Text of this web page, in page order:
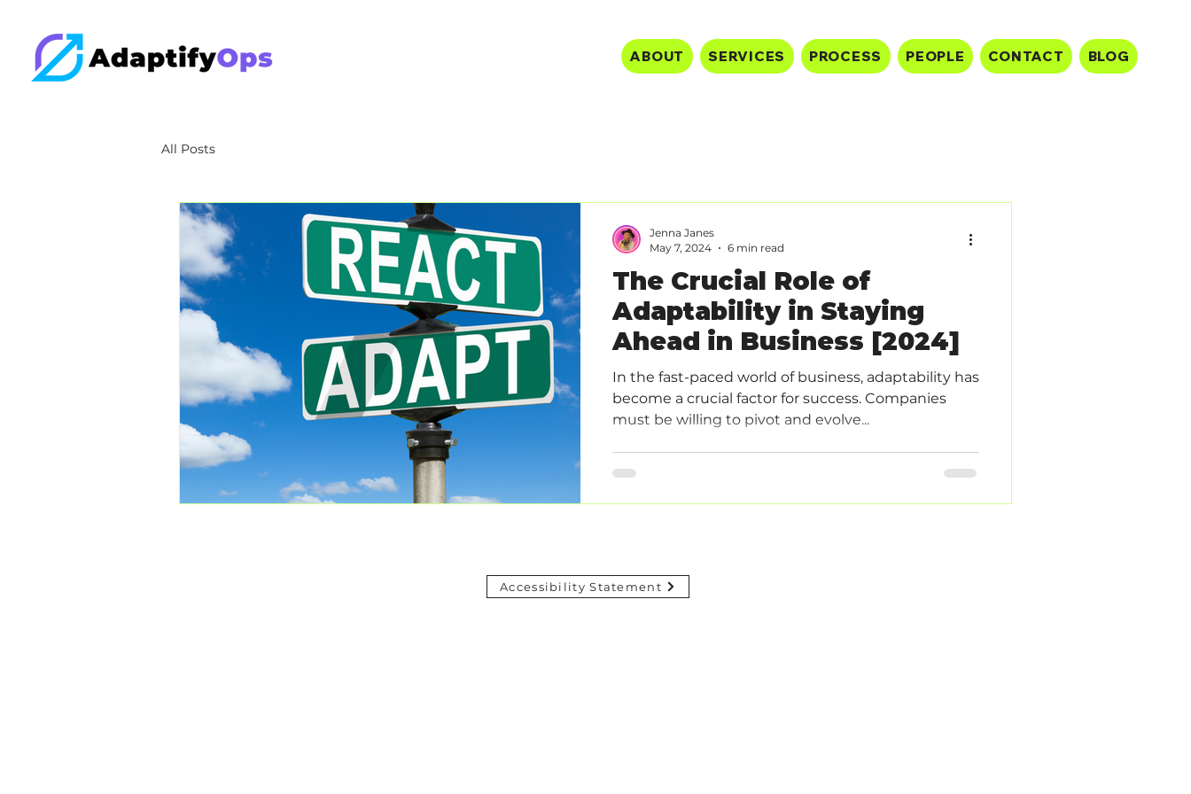
ABOUT SERVICES PROCESS PEOPLE CONTACT BLOG
All Posts
The Crucial Role of
Adaptability in Staying
Ahead in Business [2024]
In the fast-paced world of business, adaptability has
become a crucial factor for success. Companies
must be willing to pivot and evolve...
Jenna Janes
May 7, 2024
6 min read
Accessibility Statement